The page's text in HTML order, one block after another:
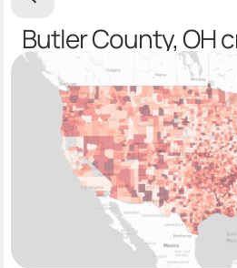
Butler County, OH